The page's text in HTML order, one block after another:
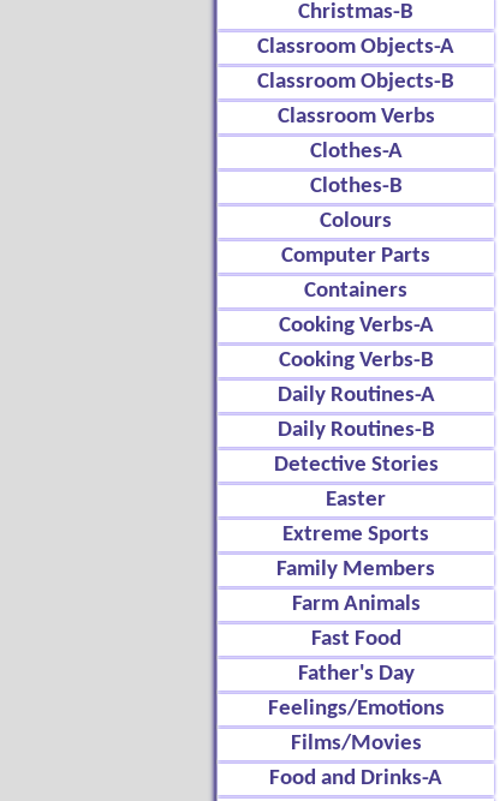
Christmas-B
Classroom Objects-A
Classroom Objects-B
Classroom Verbs
Clothes-A
Clothes-B
Colours
Computer Parts
Containers
Cooking Verbs-A
Cooking Verbs-B
Daily Routines-A
Daily Routines-B
Detective Stories
Easter
Extreme Sports
Family Members
Farm Animals
Fast Food
Father's Day
Feelings/Emotions
Films/Movies
Food and Drinks-A